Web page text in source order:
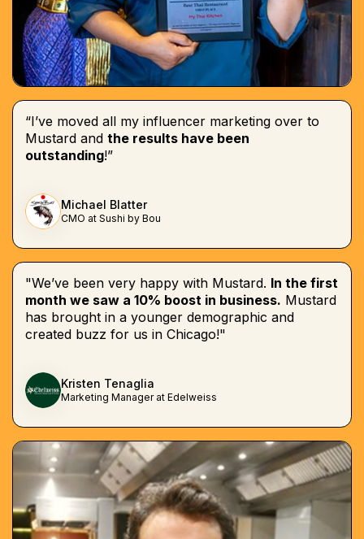
“I’ve moved all my influencer marketing over to
Mustard and the results have been
outstanding!”
Michael Blatter
CMO at Sushi by Bou
"We’ve been very happy with Mustard. In the first
month we saw a 10% boost in business. Mustard
has brought in a younger demographic and
created buzz for us in Chicago!"
Kristen Tenaglia
Marketing Manager at Edelweiss